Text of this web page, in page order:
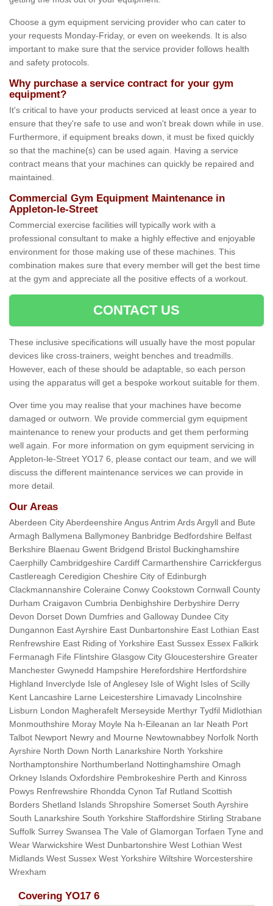
Choose a gym equipment servicing provider who can cater to
your requests Monday-Friday, or even on weekends. It is also
important to make sure that the service provider follows health
and safety protocols.
Why purchase a service contract for your gym
equipment?
It's critical to have your products serviced at least once a year to
ensure that they're safe to use and won't break down while in use.
Furthermore, if equipment breaks down, it must be fixed quickly
so that the machine(s) can be used again. Having a service
contract means that your machines can quickly be repaired and
maintained.
Commercial Gym Equipment Maintenance in
Appleton-le-Street
Commercial exercise facilities will typically work with a
professional consultant to make a highly effective and enjoyable
environment for those making use of these machines. This
combination makes sure that every member will get the best time
at the gym and appreciate all the positive effects of a workout.
CONTACT US
These inclusive specifications will usually have the most popular
devices like cross-trainers, weight benches and treadmills.
However, each of these should be adaptable, so each person
using the apparatus will get a bespoke workout suitable for them.
Over time you may realise that your machines have become
damaged or outworn. We provide commercial gym equipment
maintenance to renew your products and get them performing
well again. For more information on gym equipment servicing in
Appleton-le-Street YO17 6, please contact our team, and we will
discuss the different maintenance services we can provide in
more detail.
Our Areas
Aberdeen City Aberdeenshire Angus Antrim Ards Argyll and Bute
Armagh Ballymena Ballymoney Banbridge Bedfordshire Belfast
Berkshire Blaenau Gwent Bridgend Bristol Buckinghamshire
Caerphilly Cambridgeshire Cardiff Carmarthenshire Carrickfergus
Castlereagh Ceredigion Cheshire City of Edinburgh
Clackmannanshire Coleraine Conwy Cookstown Cornwall County
Durham Craigavon Cumbria Denbighshire Derbyshire Derry
Devon Dorset Down Dumfries and Galloway Dundee City
Dungannon East Ayrshire East Dunbartonshire East Lothian East
Renfrewshire East Riding of Yorkshire East Sussex Essex Falkirk
Fermanagh Fife Flintshire Glasgow City Gloucestershire Greater
Manchester Gwynedd Hampshire Herefordshire Hertfordshire
Highland Inverclyde Isle of Anglesey Isle of Wight Isles of Scilly
Kent Lancashire Larne Leicestershire Limavady Lincolnshire
Lisburn London Magherafelt Merseyside Merthyr Tydfil Midlothian
Monmouthshire Moray Moyle Na h-Eileanan an Iar Neath Port
Talbot Newport Newry and Mourne Newtownabbey Norfolk North
Ayrshire North Down North Lanarkshire North Yorkshire
Northamptonshire Northumberland Nottinghamshire Omagh
Orkney Islands Oxfordshire Pembrokeshire Perth and Kinross
Powys Renfrewshire Rhondda Cynon Taf Rutland Scottish
Borders Shetland Islands Shropshire Somerset South Ayrshire
South Lanarkshire South Yorkshire Staffordshire Stirling Strabane
Suffolk Surrey Swansea The Vale of Glamorgan Torfaen Tyne and
Wear Warwickshire West Dunbartonshire West Lothian West
Midlands West Sussex West Yorkshire Wiltshire Worcestershire
Wrexham
Covering YO17 6